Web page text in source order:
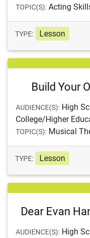
TOPIC(S): Acting
TYPE: Lesson
Build Your
AUDIENCE(S): High
College/Higher
TOPIC(S): Musical
TYPE: Lesson
Dear Evan
AUDIENCE(S): High